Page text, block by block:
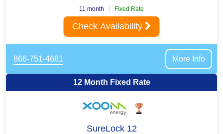
11 month Fixed Rate
Check Availability
866-751-4661 More Info
12 Month Fixed Rate
SureLock 12